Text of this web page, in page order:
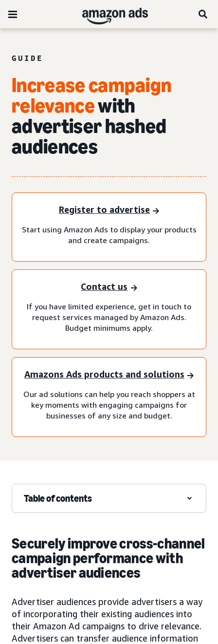
GUIDE
Increase campaign
relevancewith
advertiser hashed
audiences
Register to advertise
Start using Amazon Ads to display your products
and create campaigns.
Contact us
If you have limited experience, get in touch to
request services managed by Amazon Ads.
Budget minimums apply.
Amazons Ads products and solutions
Our ad solutions can help you reach shoppers at
key moments with engaging campaigns for
businesses of any size and budget.
Table of contents
Securely improve cross-channel
campaign performance with
advertiser audiences
Advertiser audiences provide advertisers a way
of incorporating their existing audiences into
their Amazon Ad campaigns to drive relevance.
Advertisers can transfer audience information